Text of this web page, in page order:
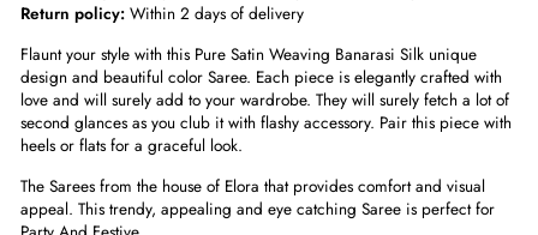
Return policy: Within 2 days of delivery
Flaunt your style with this Pure Satin Weaving Banarasi Silk unique
design and beautiful color Saree. Each piece is elegantly crafted with
love and will surely add to your wardrobe. They will surely fetch a lot of
second glances as you club it with flashy accessory. Pair this piece with
heels or flats for a graceful look.
The Sarees from the house of Elora that provides comfort and visual
appeal. This trendy, appealing and eye catching Saree is perfect for